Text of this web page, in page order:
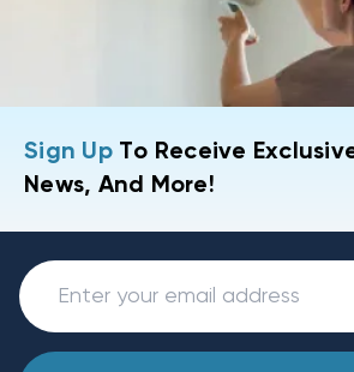
Sign UpTo Receive
News, And More!